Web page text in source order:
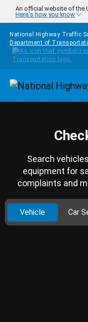
Skip to main content
An official website of the
Here's how you know
National Highway Traffic
Department of
Search
equipment for
complaints and
Vehicle Car